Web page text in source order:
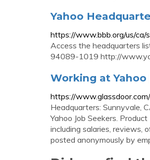
Yahoo
https://www.bbb.org/us/
Access the headquarters
94089-1019 http://
Working at Yahoo
https://
Headquarters: Sunnyvale,
Yahoo Job Seekers.
including salaries, reviews,
posted anonymously by